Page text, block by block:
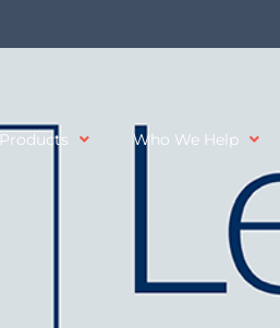
Products Who We Help